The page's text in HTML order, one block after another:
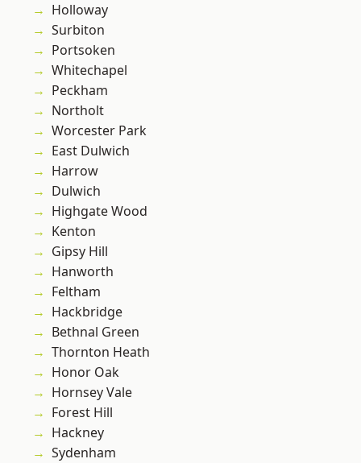
Holloway
Surbiton
Portsoken
Whitechapel
Peckham
Northolt
Worcester Park
East Dulwich
Harrow
Dulwich
Highgate Wood
Kenton
Gipsy Hill
Hanworth
Feltham
Hackbridge
Bethnal Green
Thornton Heath
Honor Oak
Hornsey Vale
Forest Hill
Hackney
Sydenham